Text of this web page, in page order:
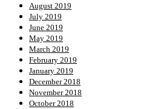
August 2019
July 2019
June 2019
May 2019
March 2019
February 2019
January 2019
December 2018
November 2018
October 2018